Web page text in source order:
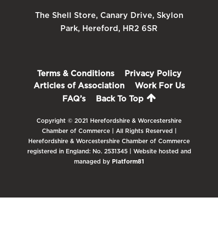
The Shell Store, Canary Drive, Skylon
Park, Hereford, HR2 6SR
Terms & Conditions
Privacy Policy
Articles of Association
Work For Us
FAQ’s
Back To Top
Copyright © 2021 Herefordshire & Worcestershire
Chamber of Commerce | All Rights Reserved |
Herefordshire & Worcestershire Chamber of Commerce
registered in England: No. 2531345 | Website hosted and
managed by Platform81